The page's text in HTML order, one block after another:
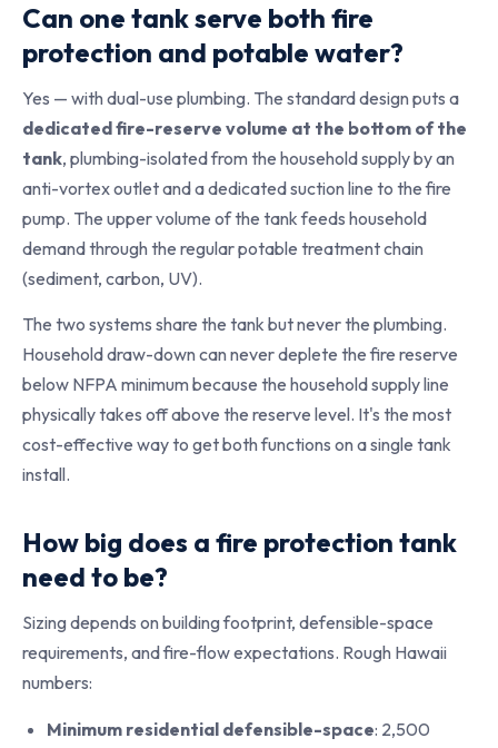
Can one tank serve both fire
protection and potable water?
Yes — with dual-use plumbing. The standard design puts a
dedicated fire-reserve volume at the bottom of the
tank, plumbing-isolated from the household supply by an
anti-vortex outlet and a dedicated suction line to the fire
pump. The upper volume of the tank feeds household
demand through the regular potable treatment chain
(sediment, carbon, UV).
The two systems share the tank but never the plumbing.
Household draw-down can never deplete the fire reserve
below NFPA minimum because the household supply line
physically takes off above the reserve level. It's the most
cost-effective way to get both functions on a single tank
install.
How big does a fire protection tank
need to be?
Sizing depends on building footprint, defensible-space
requirements, and fire-flow expectations. Rough Hawaii
numbers:
Minimum residential defensible-space: 2,500